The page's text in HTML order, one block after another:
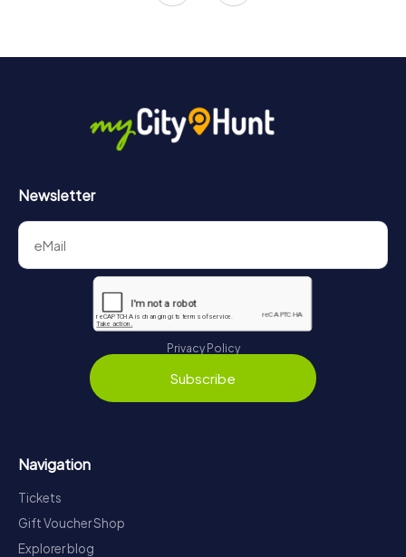
Newsletter
Privacy Policy
Subscribe
Navigation
Tickets
Gift Voucher Shop
Explorer blog